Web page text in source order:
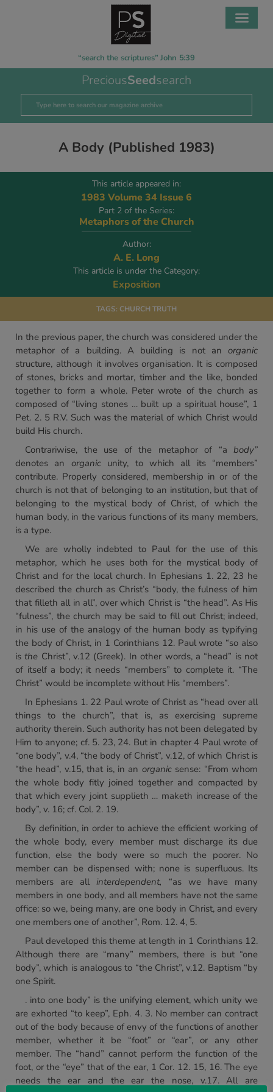
“search the scriptures” John 5:39
PreciousSeedsearch
A Body (Published 1983)
This article appeared in:
1983 Volume 34 Issue 6
Part 2 of the Series:
Metaphors of the Church
Author:
A. E. Long
This article is under the Category:
Exposition
TAGS: CHURCH TRUTH
In the previous paper, the church was considered under the
metaphor of a building. A building is not an organic
structure, although it involves organisation. It is composed
of stones, bricks and mortar, timber and the like, bonded
together to form a whole. Peter wrote of the church as
composed of “living stones … built up a spiritual house”, 1
Pet. 2. 5 R.V. Such was the material of which Christ would
build His church.
Contrariwise, the use of the metaphor of “a body”
denotes an organicunity, to which all its “members”
contribute. Properly considered, membership in or of the
church is not that of belonging to an institution, but that of
belonging to the mystical body of Christ, of which the
human body, in the various functions of its many members,
is a type.
We are wholly indebted to Paul for the use of this
metaphor, which he uses both for the mystical body of
Christ and for the local church. In Ephesians 1. 22, 23 he
described the church as Christ’s “body, the fulness of him
that filleth all in all”, over which Christ is “the head”. As His
“fulness”, the church may be said to fill out Christ; indeed,
in his use of the analogy of the human body as typifying
the body of Christ, in 1 Corinthians 12. Paul wrote “so also
isthe Christ”, v.12 (Greek). In other words, a “head” is not
of itself a body; it needs “members” to complete it. “The
Christ” would be incomplete without His “members”.
In Ephesians 1. 22 Paul wrote of Christ as “head over all
things to the church”, that is, as exercising supreme
authority therein. Such authority has not been delegated by
Him to anyone; cf. 5. 23, 24. But in chapter 4 Paul wrote of
“one body”, v.4, “the body of Christ”, v.12, of which Christ is
“the head”, v.15, that is, in an organicsense: “From whom
the whole body fitly joined together and compacted by
that which every joint supplieth … maketh increase of the
body”, v. 16; cf. Col. 2. 19.
By definition, in order to achieve the efficient working of
the whole body, every member must discharge its due
function, else the body were so much the poorer. No
member can be dispensed with; none is superfluous. Its
members are allinterdependent, “as we have many
members in one body, and all members have not the same
office: so we, being many, are one body in Christ, and every
one members one of another”, Rom. 12. 4, 5.
Paul developed this theme at length in 1 Corinthians 12.
Although there are “many” members, there is but “one
body”, which is analogous to “the Christ”, v.12. Baptism “by
one Spirit.
. into one body” is the unifying element, which unity we
are exhorted “to keep”, Eph. 4. 3. No member can contract
out of the body because of envy of the functions of another
member, whether it be “foot” or “ear”, or any other
member. The “hand” cannot perform the function of the
foot, or the “eye” that of the ear, 1 Cor. 12. 15, 16. The eye
needs the ear and the ear the nose, v.17. All are